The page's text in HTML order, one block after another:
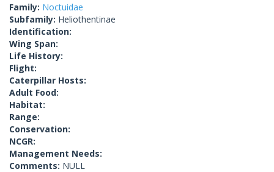
Family: Noctuidae
Subfamily: Heliothentinae
Identification:
Wing Span:
Life History:
Flight:
Caterpillar Hosts:
Adult Food:
Habitat:
Range:
Conservation:
NCGR:
Management Needs:
Comments: NULL